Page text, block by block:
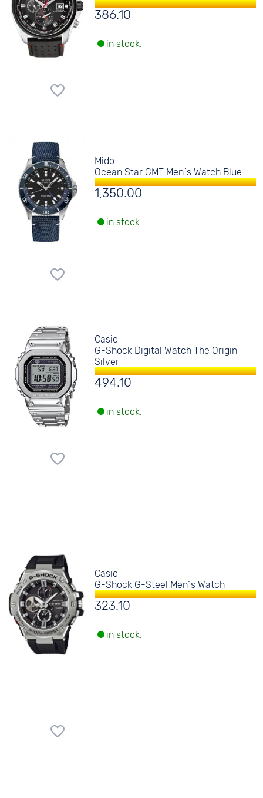
386.10
in stock.
Mido
Ocean Star GMT Men´s Watch Blue
1,350.00
in stock.
Casio
G-Shock Digital Watch The Origin
Silver
494.10
in stock.
Casio
G-Shock G-Steel Men´s Watch
323.10
in stock.